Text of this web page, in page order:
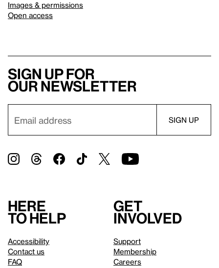
Images & permissions
Open access
Sign up for
our newsletter
Here
to help
Accessibility
Contact us
FAQ
Get
involved
Support
Membership
Careers